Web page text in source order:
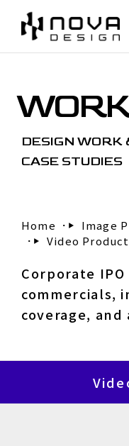
WORK
DESIGN WORK
CASE STUDIES
Home
Image
Video
Corporate
commercials,
coverage,